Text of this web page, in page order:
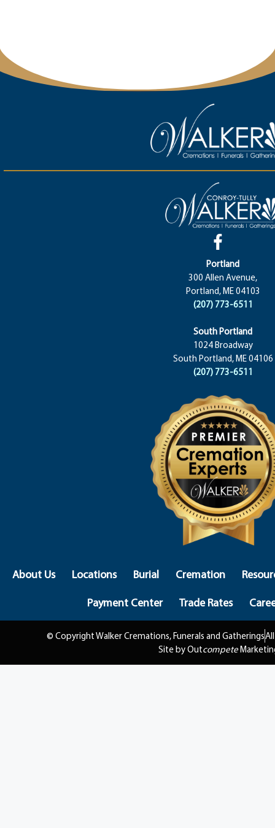
Portland
300 Allen Avenue,
Portland, ME 04103
(207) 773-6511
South Portland
1024 Broadway
South Portland, ME 04106
(207) 773-6511
About Us Locations Burial Cremation
Payment Center
Trade Rates
© Copyright Walker Cremations, Funerals and Gatherings
Site by Outcompete